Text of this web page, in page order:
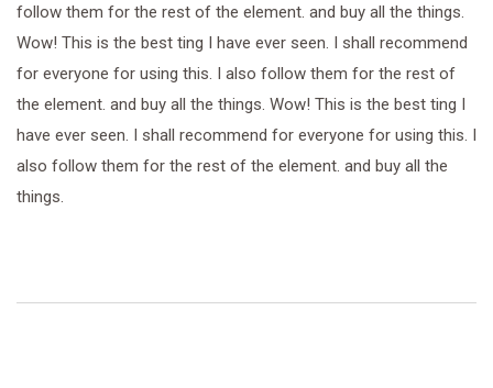
follow them for the rest of the element. and buy all the things.
Wow! This is the best ting I have ever seen. I shall recommend
for everyone for using this. I also follow them for the rest of
the element. and buy all the things. Wow! This is the best ting I
have ever seen. I shall recommend for everyone for using this. I
also follow them for the rest of the element. and buy all the
things.